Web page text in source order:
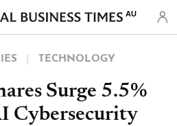
AU
TECHNOLOGY
Surge 5.5%
Cybersecurity